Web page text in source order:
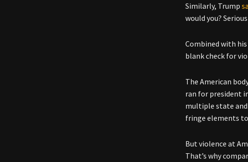
Similarly, Trump
would you?
Combined with
blank check for
The American
ran for president
multiple state and
fringe elements
But violence at
That’s why